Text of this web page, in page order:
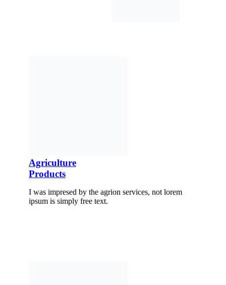
Agriculture
Products
I was impresed by the agrion services, not lorem
ipsum is simply free text.